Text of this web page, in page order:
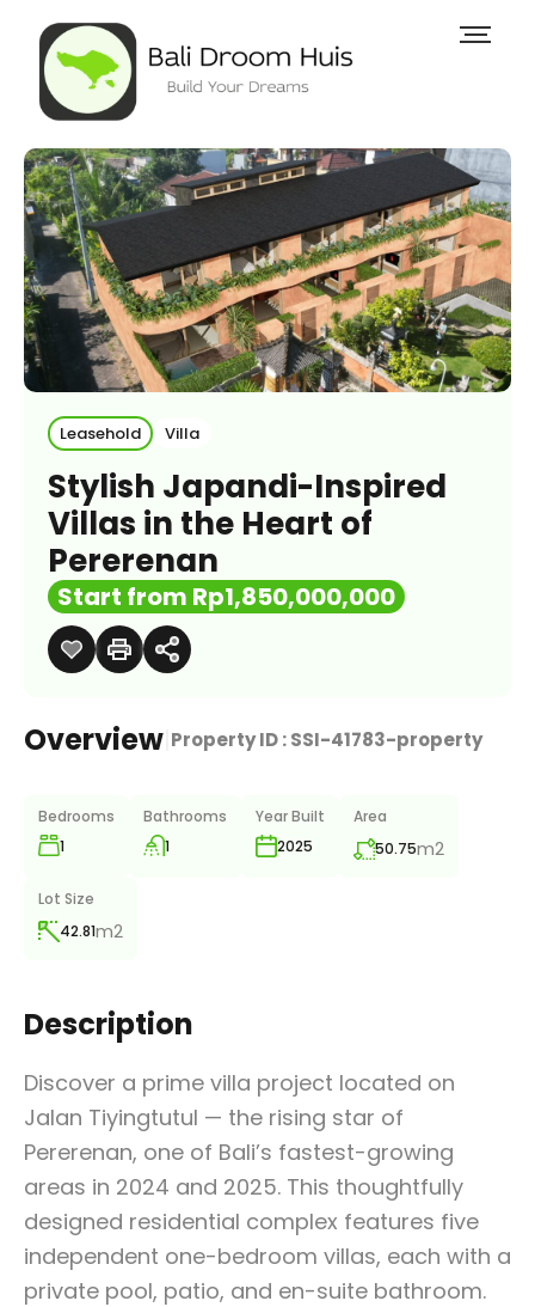
Leasehold Villa
Stylish Japandi-Inspired
Villas in the Heart of
Pererenan
Start from Rp1,850,000,000
Overview Property ID :SSI-41783-property
Bedrooms
1
Bathrooms
1
Year Built
2025
Area
50.75m2
Lot Size
42.81m2
Description
Discover a prime villa project located on
Jalan Tiyingtutul — the rising star of
Pererenan, one of Bali’s fastest-growing
areas in 2024 and 2025. This thoughtfully
designed residential complex features five
independent one-bedroom villas, each with a
private pool, patio, and en-suite bathroom.